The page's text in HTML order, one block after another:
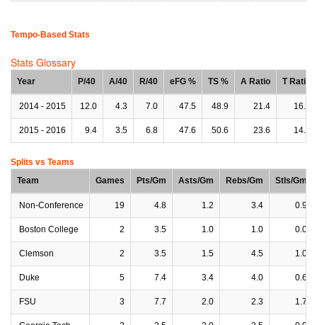
Tempo-Based Stats
Stats Glossary
Year P/40 A/40 R/40 eFG % TS % A Ratio T Ratio
2014 - 2015 12.0 4.3 7.0 47.5 48.9 21.4 16.7
2015 - 2016 9.4 3.5 6.8 47.6 50.6 23.6 14.5
Splits vs Teams
Team
Games Pts/Gm Asts/Gm Rebs/Gm Stls/Gm
Non-Conference 19 4.8 1.2 3.4 0.9
Boston College 2 3.5 1.0 1.0 0.0
Clemson 2 3.5 1.5 4.5 1.0
Duke 5 7.4 3.4 4.0 0.6
FSU 3 7.7 2.0 2.3 1.7